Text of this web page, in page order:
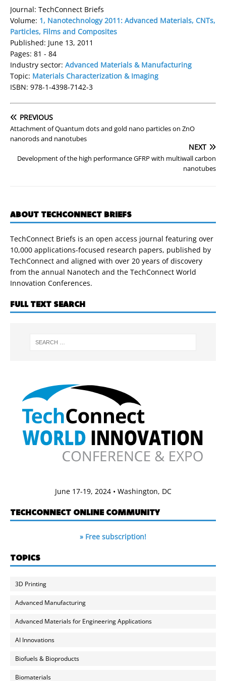
Journal: TechConnect Briefs
Volume: 1, Nanotechnology 2011: Advanced Materials, CNTs,
Particles, Films and Composites
Published: June 13, 2011
Pages: 81 - 84
Industry sector: Advanced Materials & Manufacturing
Topic: Materials Characterization & Imaging
ISBN: 978-1-4398-7142-3
PREVIOUS
Attachment of Quantum dots and gold nano particles on ZnO
nanorods and nanotubes
NEXT
Development of the high performance GFRP with multiwall carbon
nanotubes
ABOUT TECHCONNECT BRIEFS
TechConnect Briefs is an open access journal featuring over
10,000 applications-focused research papers, published by
TechConnect and aligned with over 20 years of discovery
from the annual Nanotech and the TechConnect World
Innovation Conferences.
FULL TEXT SEARCH
June 17-19, 2024 • Washington, DC
TECHCONNECT ONLINE COMMUNITY
» Free subscription!
TOPICS
3D Printing
Advanced Manufacturing
Advanced Materials for Engineering Applications
AI Innovations
Biofuels & Bioproducts
Biomaterials